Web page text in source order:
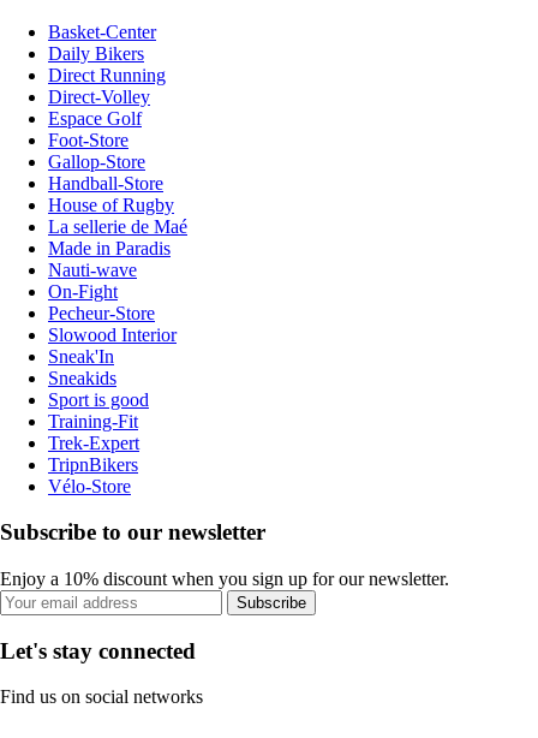
Basket-Center
Daily Bikers
Direct Running
Direct-Volley
Espace Golf
Foot-Store
Gallop-Store
Handball-Store
House of Rugby
La sellerie de Maé
Made in Paradis
Nauti-wave
On-Fight
Pecheur-Store
Slowood Interior
Sneak'In
Sneakids
Sport is good
Training-Fit
Trek-Expert
TripnBikers
Vélo-Store
Subscribe to our newsletter
Enjoy a 10% discount when you sign up for our newsletter.
Subscribe
Let's stay connected
Find us on social networks